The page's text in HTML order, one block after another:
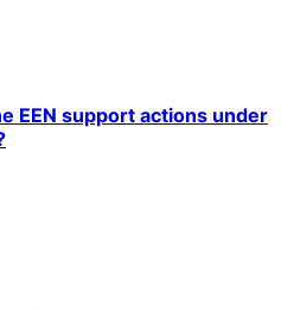
EEN support actions under